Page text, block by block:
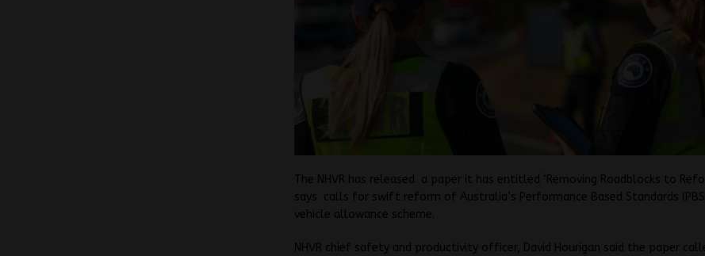
The NHVR has released a paper it has entitled ‘Removing Roadblocks to
says calls for swift reform of Australia’s Performance Based Standards
vehicle allowance scheme.
NHVR chief safety and productivity officer, David Hourigan said the paper